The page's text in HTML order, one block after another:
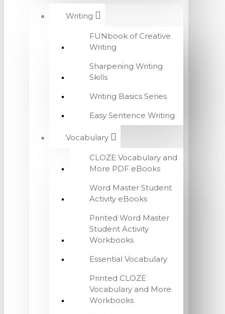
Writing
FUNbook of Creative
Writing
Sharpening Writing
Skills
Writing Basics Series
Easy Sentence Writing
Vocabulary
CLOZE Vocabulary and
More PDF eBooks
Word Master Student
Activity eBooks
Printed Word Master
Student Activity
Workbooks
Essential Vocabulary
Printed CLOZE
Vocabulary and More
Workbooks